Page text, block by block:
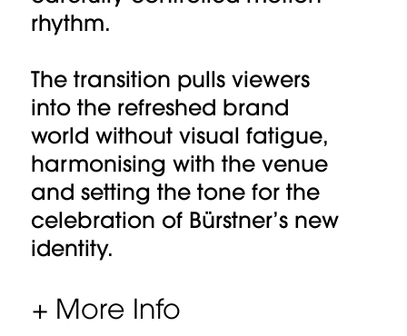
rhythm.
The transition pulls viewers
into the refreshed brand
world without visual fatigue,
harmonising with the venue
and setting the tone for the
celebration of Bürstner’s new
identity.
+ More Info